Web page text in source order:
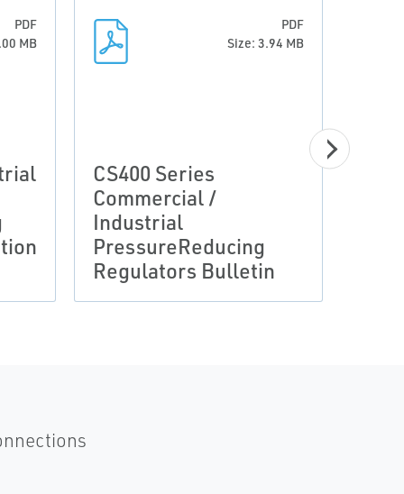
PDF
MB
PDF
Size: 3.94 MB
CS400 Series
Commercial /
Industrial
PressureReducing
Regulators Bulletin